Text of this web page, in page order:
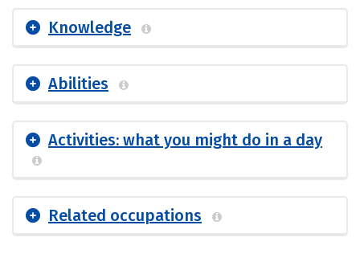
Knowledge
Abilities
Activities: what you might do in a day
Related occupations